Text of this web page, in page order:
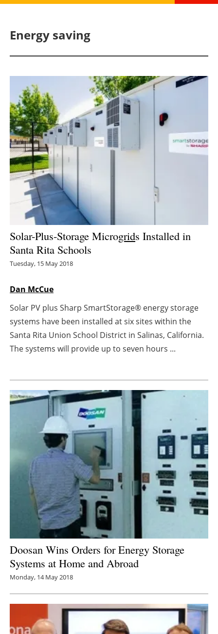
Panorama
Solar
Bioenergy
Other renewables
Energy saving
Hydrogen
Electric/Hybrid
Interviews
Agenda
Directory
Jobs
Newsletters
Energy saving
Solar-Plus-Storage Microgrids Installed in
Santa Rita Schools
Tuesday, 15 May 2018
Dan McCue
Solar PV plus Sharp SmartStorage® energy storage
systems have been installed at six sites within the
Santa Rita Union School District in Salinas, California.
The systems will provide up to seven hours ...
Doosan Wins Orders for Energy Storage
Systems at Home and Abroad
Monday, 14 May 2018